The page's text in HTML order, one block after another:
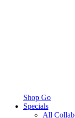
Shop Go
Specials
All